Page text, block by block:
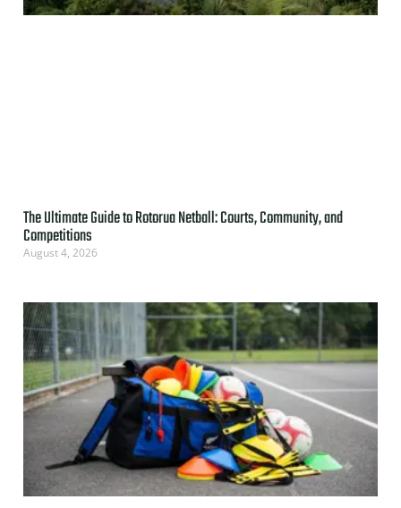
The Ultimate Guide to Rotorua Netball: Courts, Community, and
Competitions
August 4, 2026